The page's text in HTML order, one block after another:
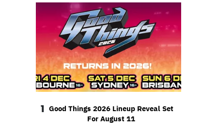
1 Good Things 2026 Lineup Reveal Set
For August 11